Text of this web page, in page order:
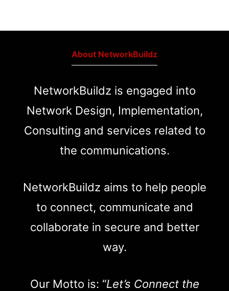
About NetworkBuildz
NetworkBuildz is engaged into
Network Design, Implementation,
Consulting and services related to
the communications.
NetworkBuildz aims to help people
to connect, communicate and
collaborate in secure and better
way.
Our Motto is: “Let’s Connect the